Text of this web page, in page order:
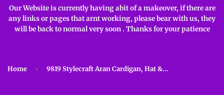
Our Website is currently having abit of a makeover, if there are
any links or pages that arnt working, please bear with us, they
will be back to normal very soon . Thanks for your patience
Home › 9819 Stylecraft Aran Cardigan, Hat & Gloves